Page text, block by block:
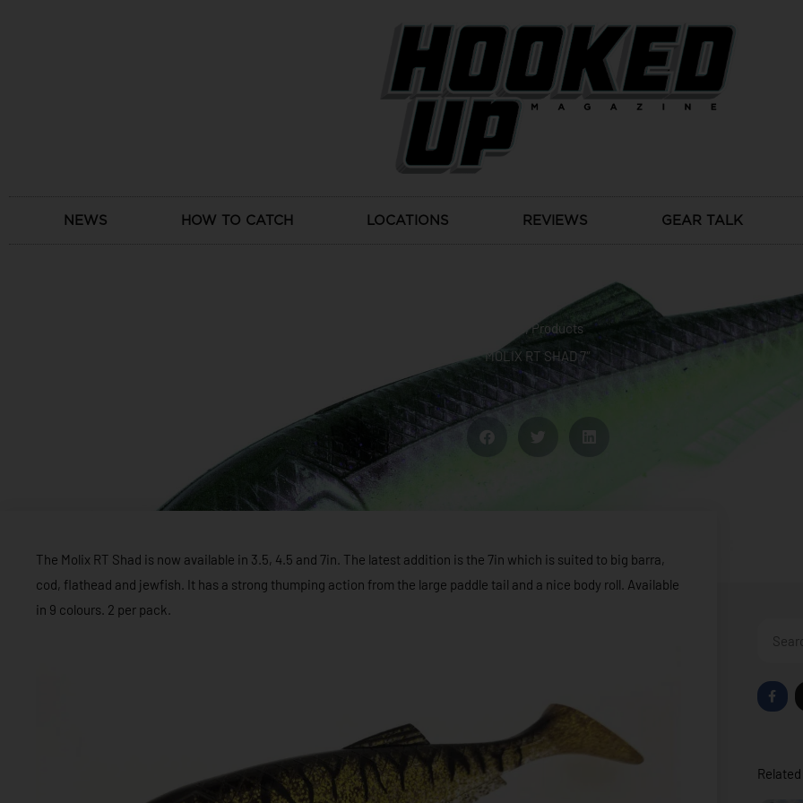
NEWS HOW TO CATCH LOCATIONS REVIEWS GEAR TALK
,Products
MOLIX RT SHAD 7″
The Molix RT Shad is now available in 3.5, 4.5 and 7in. The latest addition is the 7in which is suited to big barra,
cod, flathead and jewfish. It has a strong thumping action from the large paddle tail and a nice body roll. Available
in 9 colours. 2 per pack.
F
a
c
k
f